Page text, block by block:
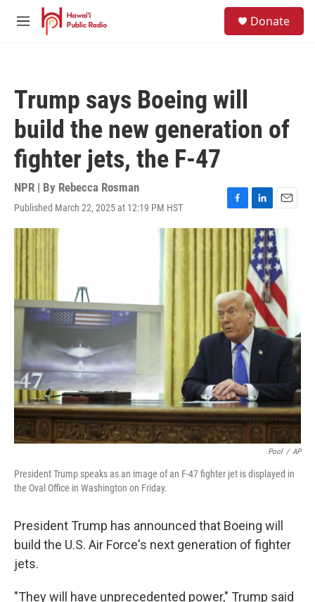
Skip to main content
M
Donate
Trump says Boeing will
build the new generation of
fighter jets, the F-47
NPR | By Rebecca Rosman
Published March 22, 2025 at 12:19 PM HST
F
a
e
o
k
L
i
n
k
e
d
I
n
E
m
a
i
l
Pool / AP
President Trump speaks as an image of an F-47 fighter jet is displayed in
the Oval Office in Washington on Friday.
President Trump has announced that Boeing will
build the U.S. Air Force's next generation of fighter
jets.
"They will have unprecedented power," Trump said